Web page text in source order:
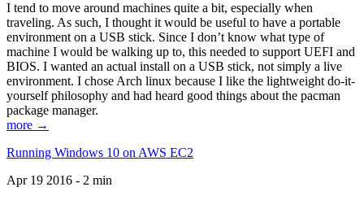
I tend to move around machines quite a bit, especially when
traveling. As such, I thought it would be useful to have a portable
environment on a USB stick. Since I don’t know what type of
machine I would be walking up to, this needed to support UEFI and
BIOS. I wanted an actual install on a USB stick, not simply a live
environment. I chose Arch linux because I like the lightweight do-it-
yourself philosophy and had heard good things about the pacman
package manager.
more →
Running Windows 10 on AWS EC2
Apr 19 2016 - 2 min